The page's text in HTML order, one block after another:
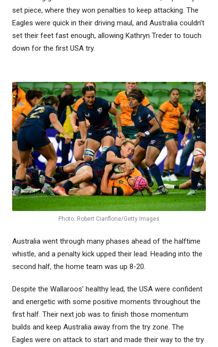
set piece, where they won penalties to keep attacking. The
Eagles were quick in their driving maul, and Australia couldn’t
set their feet fast enough, allowing Kathryn Treder to touch
down for the first USA try.
Photo: Robert Cianflone/Getty Images
Australia went through many phases ahead of the halftime
whistle, and a penalty kick upped their lead. Heading into the
second half, the home team was up 8-20.
Despite the Wallaroos’ healthy lead, the USA were confident
and energetic with some positive moments throughout the
first half. Their next job was to finish those momentum
builds and keep Australia away from the try zone. The
Eagles were on attack to start and made their way to the try